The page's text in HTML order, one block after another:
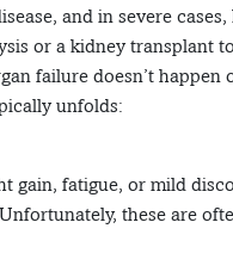
and in severe
or a kidney transplant
failure doesn’t
unfolds:
gain, fatigue, or mild
these are